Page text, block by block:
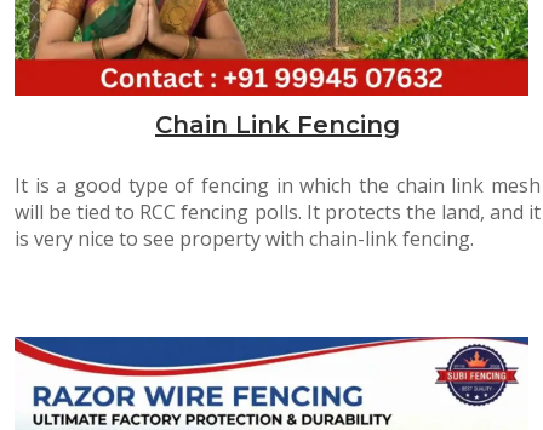
Chain Link Fencing
It is a good type of fencing in which the chain link mesh
will be tied to RCC fencing polls. It protects the land, and it
is very nice to see property with chain-link fencing.